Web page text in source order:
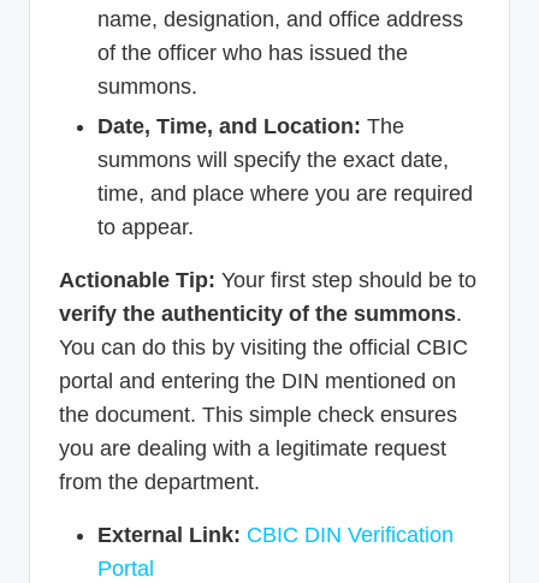
name, designation, and office address
of the officer who has issued the
summons.
Date, Time, and Location: The
summons will specify the exact date,
time, and place where you are required
to appear.
Actionable Tip: Your first step should be to
verify the authenticity of the summons.
You can do this by visiting the official CBIC
portal and entering the DIN mentioned on
the document. This simple check ensures
you are dealing with a legitimate request
from the department.
External Link: CBIC DIN Verification
Portal